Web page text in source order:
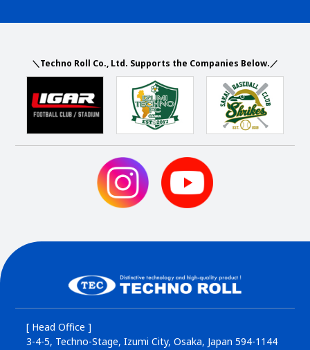
＼Techno Roll Co., Ltd. Supports the Companies Below.／
[ Head Office ]
3-4-5, Techno-Stage, Izumi City, Osaka, Japan 594-1144